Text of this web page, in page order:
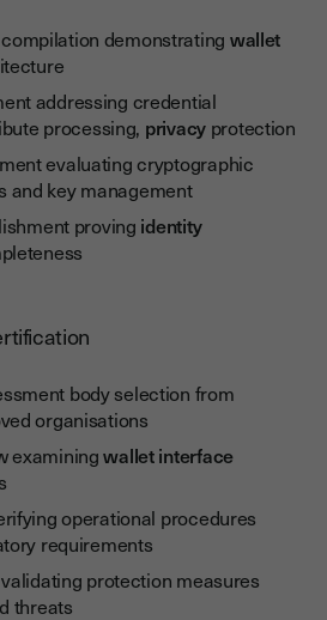
demonstrating wallet
addressing credential
processing, privacyprotection
evaluating cryptographic
and key management
proving identity
body selection from
organisations
examiningwallet interface
operational procedures
requirements
protection measures
threats